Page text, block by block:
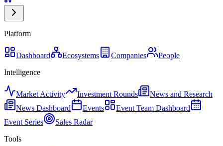
Platform
Dashboard Ecosystems Companies
People
Intelligence
Market Activity Investment Rounds
News and Research
News Dashboard
Events
Event Team Dashboard
Event Series
Sales Radar
Tools